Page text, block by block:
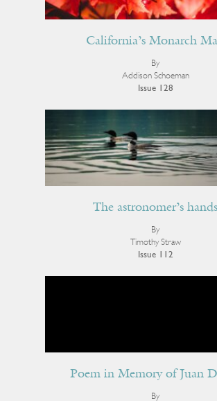
California’s Monarch
By
Addison Schoeman
Issue 128
The astronomer’s hands
By
Timothy Straw
Issue 112
Poem in Memory of Juan
By